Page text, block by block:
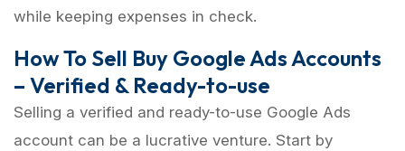
while keeping expenses in check.
How To Sell Buy Google Ads Accounts
– Verified & Ready-to-use
Selling a verified and ready-to-use Google Ads
account can be a lucrative venture. Start by